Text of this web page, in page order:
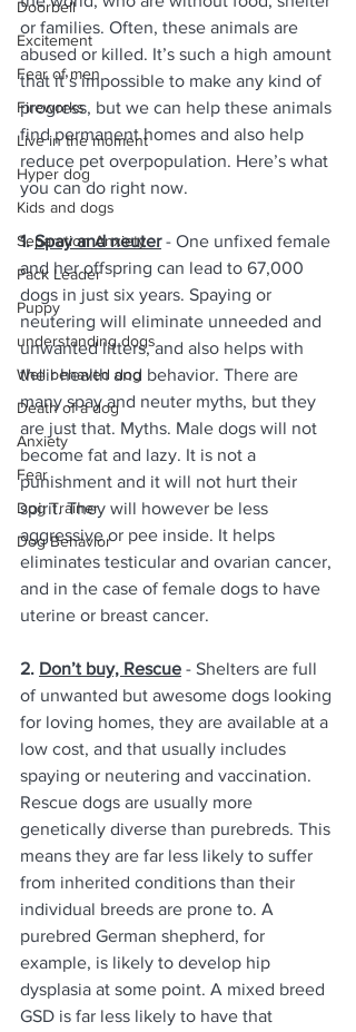
Doorbell
Excitement
Fear of men
Fireworks
Live in the moment
Hyper dog
Kids and dogs
Separation Anxiety
Pack Leader
Puppy
understanding dogs
Well behaved dog
Death of a dog
Anxiety
Fear
Dog Trainer
Dog Behavior
or families. Often, these animals are
abused or killed. It’s such a high amount
that it’s impossible to make any kind of
progress, but we can help these animals
find permanent homes and also help
reduce pet overpopulation. Here’s what
you can do right now.
1. Spay and neuter - One unfixed female
and her offspring can lead to 67,000
dogs in just six years. Spaying or
neutering will eliminate unneeded and
unwanted litters, and also helps with
their health and behavior. There are
many spay and neuter myths, but they
are just that. Myths. Male dogs will not
become fat and lazy. It is not a
punishment and it will not hurt their
spirit. They will however be less
aggressive or pee inside. It helps
eliminates testicular and ovarian cancer,
and in the case of female dogs to have
uterine or breast cancer.
2. Don’t buy, Rescue - Shelters are full
of unwanted but awesome dogs looking
for loving homes, they are available at a
low cost, and that usually includes
spaying or neutering and vaccination.
Rescue dogs are usually more
genetically diverse than purebreds. This
means they are far less likely to suffer
from inherited conditions than their
individual breeds are prone to. A
purebred German shepherd, for
example, is likely to develop hip
dysplasia at some point. A mixed breed
GSD is far less likely to have that